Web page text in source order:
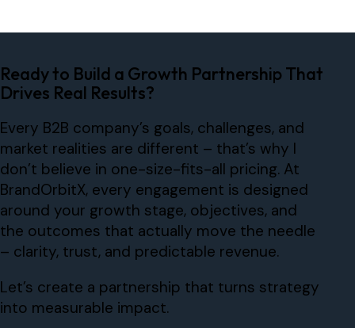
Ready to Build a Growth Partnership That
Drives Real Results?
Every B2B company’s goals, challenges, and
market realities are different – that’s why I
don’t believe in one-size-fits-all pricing. At
BrandOrbitX, every engagement is designed
around your growth stage, objectives, and
the outcomes that actually move the needle
– clarity, trust, and predictable revenue.
Let’s create a partnership that turns strategy
into measurable impact.